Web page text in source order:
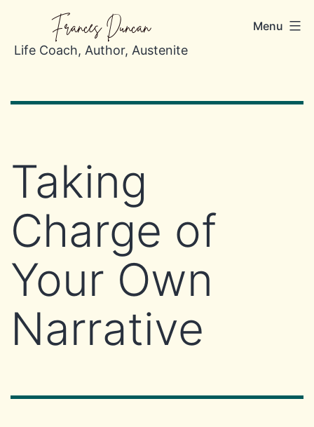
content
Menu
Frances Duncan
Life Coach, Author, Austenite
Taking
Charge of
Your Own
Narrative